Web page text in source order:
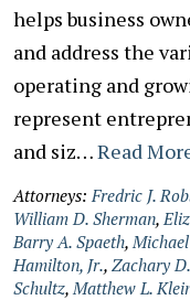
helps business
and address the
operating and
represent
and siz…Read
Attorneys: Fredric J.
William D. Sherman,
Barry A. Spaeth,
Hamilton, Jr., Zachary
Schultz, Matthew L.